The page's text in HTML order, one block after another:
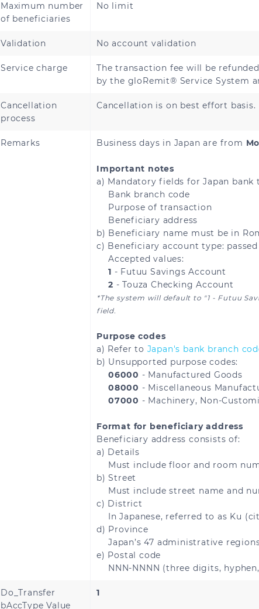
Bosnia and Herzegovina
Cyprus
Estonia Finland
French Guiana Georgia
Mayotte
Montenegro
Saint Pierre
Slovakia
Sweden
United Kingdom
Maximum number
of beneficiaries
No limit
Validation No account validation
Service charge
The transaction fee will be
by the gloRemit® Service System
Cancellation
process
Cancellation is on best effort basis.
Remarks Business days in Japan are from
Important notes
a) Mandatory fields for Japan bank
Bank branch code
Purpose of transaction
Beneficiary address
b) Beneficiary name must be in
c) Beneficiary account type:
Accepted values:
1 - Futuu Savings Account
2 - Touza Checking Account
*The system will default to "1 - Futuu
field.
Purpose codes
a) Refer to Japan's bank branch
b) Unsupported purpose codes:
06000 - Manufactured Goods
08000 - Miscellaneous
07000 - Machinery, Non-
Format for beneficiary address
Beneficiary address consists of:
a) Details
Must include floor and room
b) Street
Must include street name and
c) District
In Japanese, referred to as Ku
d) Province
Japan’s 47 administrative
e) Postal code
NNN-NNNN (three digits,
Do_Transfer
bAccType Value
1